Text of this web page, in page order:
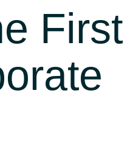
First